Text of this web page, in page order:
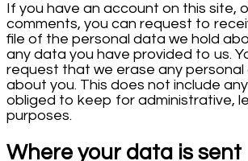
If you have an account on this site,
comments, you can request to
file of the personal data we hold
any data you have provided to us.
request that we erase any personal
about you. This does not include
obliged to keep for administrative,
purposes.
Where your data is sent